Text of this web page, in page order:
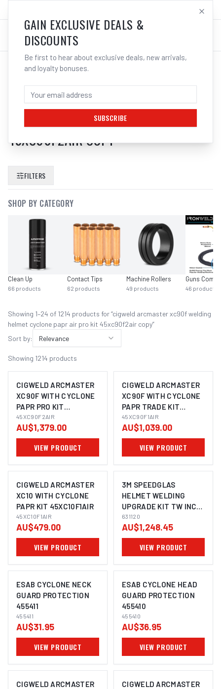
LOG IN
SEARCH RESULTS FOR “
ARCMASTER XC90F WELDING
HELMET CYCLONE PAPR AIR PRO KIT
45XC90F2AIR COPY”
FILTERS
SHOP BY CATEGORY
Clean Up
66 products
Contact Tips
62 products
Machine Rollers
49 products
Guns
46 products
Showing 1–24 of 1214 products for “cigweld arcmaster xc90f welding
helmet cyclone papr air pro kit 45xc90f2air copy”
Sort by:
Relevance
Showing 1214 products
CIGWELD ARCMASTER
XC90F WITH CYCLONE
PAPR PRO KIT
45XC90F2AIR
45XC90F2AIR
AU$1,379.00
VIEW PRODUCT
CIGWELD ARCMASTER
XC90F WITH CYCLONE
PAPR TRADE KIT
45XC90F1AIR
45XC90F1AIR
AU$1,039.00
VIEW PRODUCT
CIGWELD ARCMASTER
XC10 WITH CYCLONE
PAPR KIT 45XC10F1AIR
45XC10F1AIR
AU$479.00
VIEW PRODUCT
3M SPEEDGLAS
HELMET WELDING
UPGRADE KIT TW INC
BAG SUITS G5-03 -
631120
631120
AU$1,248.45
VIEW PRODUCT
ESAB CYCLONE NECK
GUARD PROTECTION
455411
455411
AU$31.95
VIEW PRODUCT
ESAB CYCLONE HEAD
GUARD PROTECTION
455410
455410
AU$36.95
VIEW PRODUCT
CIGWELD ARCMASTER
CIGWELD ARCMASTER
GAIN EXCLUSIVE DEALS &
DISCOUNTS
Be first to hear about exclusive deals, new arrivals,
and loyalty bonuses.
SUBSCRIBE